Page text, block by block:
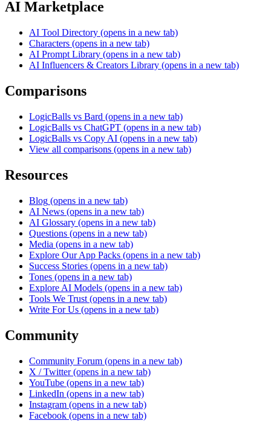
AI Marketplace
AI Tool Directory (opens in a new tab)
Characters (opens in a new tab)
AI Prompt Library (opens in a new tab)
AI Influencers & Creators Library (opens in a new tab)
Comparisons
LogicBalls vs Bard (opens in a new tab)
LogicBalls vs ChatGPT (opens in a new tab)
LogicBalls vs Copy AI (opens in a new tab)
View all comparisons (opens in a new tab)
Resources
Blog (opens in a new tab)
AI News (opens in a new tab)
AI Glossary (opens in a new tab)
Questions (opens in a new tab)
Media (opens in a new tab)
Explore Our App Packs (opens in a new tab)
Success Stories (opens in a new tab)
Tones (opens in a new tab)
Explore AI Models (opens in a new tab)
Tools We Trust (opens in a new tab)
Write For Us (opens in a new tab)
Community
Community Forum (opens in a new tab)
X / Twitter (opens in a new tab)
YouTube (opens in a new tab)
LinkedIn (opens in a new tab)
Instagram (opens in a new tab)
Facebook (opens in a new tab)